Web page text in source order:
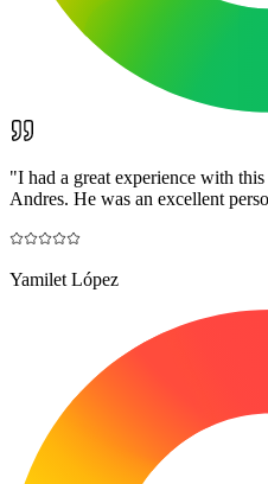
"I had a great experience with
Andres. He was an excellent
Yamilet López